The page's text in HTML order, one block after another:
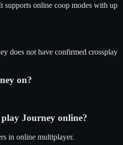
supports online coop modes with up
does not have confirmed crossplay
on?
play Journey online?
in online multiplayer.